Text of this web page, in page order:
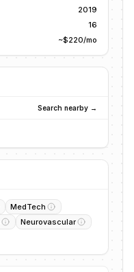
2019
16
~$220/mo
Search nearby →
MedTech
Neurovascular